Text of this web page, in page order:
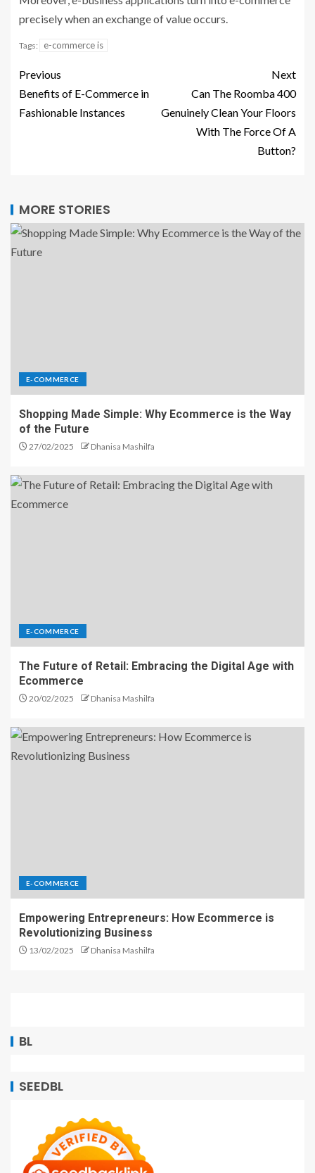
precisely when an exchange of value occurs.
Tags: e-commerce is
Previous
Benefits of E-Commerce in
Fashionable Instances
Next
Can The Roomba 400
Genuinely Clean Your Floors
With The Force Of A
Button?
MORE STORIES
E-COMMERCE
Shopping Made Simple: Why Ecommerce is the Way
of the Future
27/02/2025 Dhanisa Mashilfa
E-COMMERCE
The Future of Retail: Embracing the Digital Age with
Ecommerce
20/02/2025 Dhanisa Mashilfa
E-COMMERCE
Empowering Entrepreneurs: How Ecommerce is
Revolutionizing Business
13/02/2025 Dhanisa Mashilfa
BL
SEEDBL